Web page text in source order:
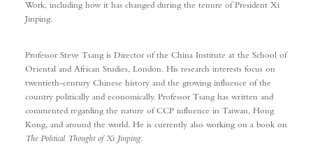
Work, including how it has changed during the tenure of President Xi
Jinping.
Professor Steve Tsang is Director of the China Institute at the School of
Oriental and African Studies, London. His research interests focus on
twentieth-century Chinese history and the growing influence of the
country politically and economically. Professor Tsang has written and
commented regarding the nature of CCP influence in Taiwan, Hong
Kong, and around the world. He is currently also working on a book on
The Political Thought of Xi Jinping.